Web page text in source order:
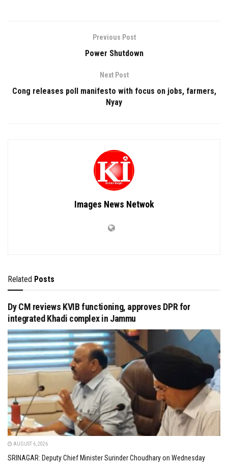
Previous Post
Power Shutdown
Next Post
Cong releases poll manifesto with focus on jobs, farmers,
Nyay
Images News Netwok
Related Posts
Dy CM reviews KVIB functioning, approves DPR for
integrated Khadi complex in Jammu
AUGUST 6, 2026
SRINAGAR: Deputy Chief Minister Surinder Choudhary on Wednesday